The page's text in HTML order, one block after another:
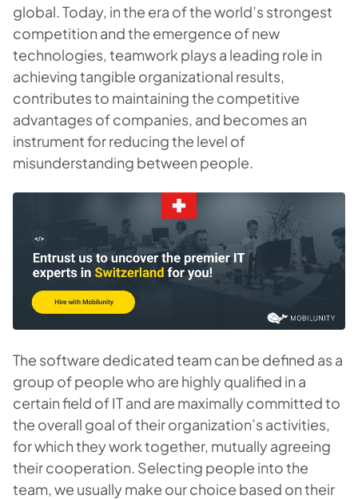
global. Today, in the era of the world’s strongest
competition and the emergence of new
technologies, teamwork plays a leading role in
achieving tangible organizational results,
contributes to maintaining the competitive
advantages of companies, and becomes an
instrument for reducing the level of
misunderstanding between people.
The software dedicated team can be defined as a
group of people who are highly qualified in a
certain field of IT and are maximally committed to
the overall goal of their organization’s activities,
for which they work together, mutually agreeing
their cooperation. Selecting people into the
team, we usually make our choice based on their